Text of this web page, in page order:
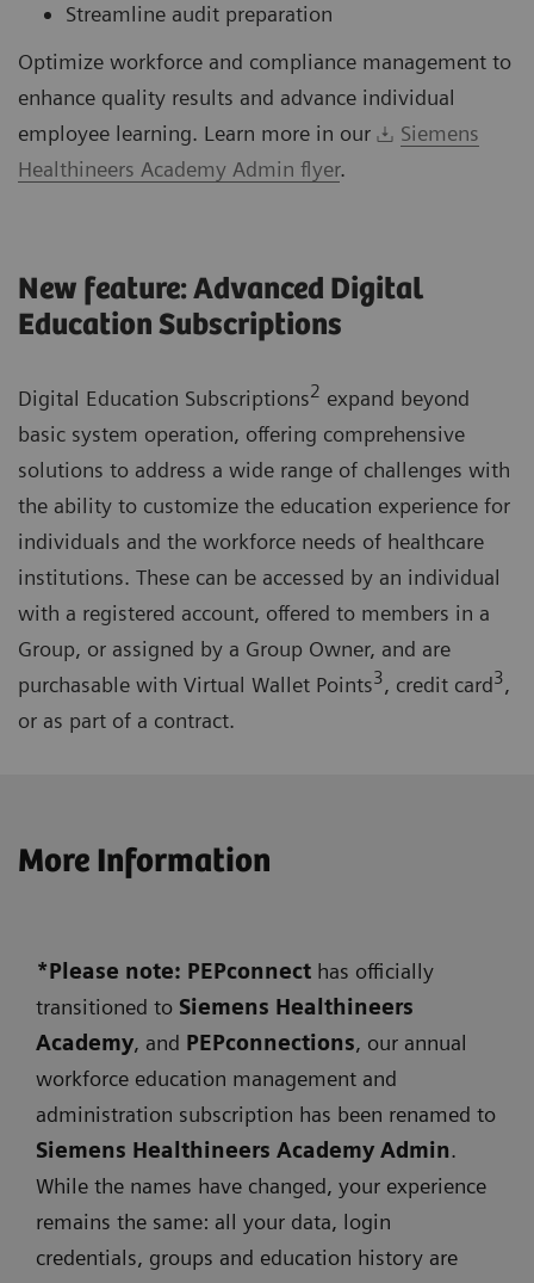
Streamline audit preparation
Optimize workforce and compliance management to
enhance quality results and advance individual
employee learning. Learn more in our
Siemens
Healthineers Academy Admin flyer.
New feature: Advanced Digital
Education Subscriptions
Digital Education Subscriptions2 expand beyond
basic system operation, offering comprehensive
solutions to address a wide range of challenges with
the ability to customize the education experience for
individuals and the workforce needs of healthcare
institutions. These can be accessed by an individual
with a registered account, offered to members in a
Group, or assigned by a Group Owner, and are
purchasable with Virtual Wallet Points3, credit card3,
or as part of a contract.
More Information
*Please note: PEPconnect has officially
transitioned to Siemens Healthineers
Academy, and PEPconnections, our annual
workforce education management and
administration subscription has been renamed to
Siemens Healthineers Academy Admin.
While the names have changed, your experience
remains the same: all your data, login
credentials, groups and education history are